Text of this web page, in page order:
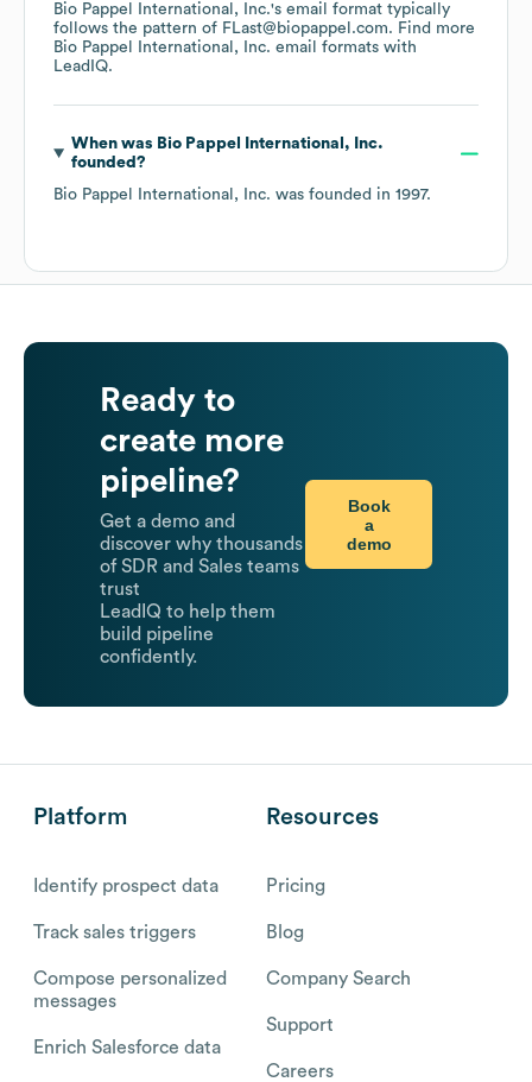
Bio Pappel International, Inc.'s email format typically
follows the pattern of FLast@biopappel.com. Find more
Bio Pappel International, Inc. email formats with
LeadIQ.
When was Bio Pappel International, Inc.
founded?
Bio Pappel International, Inc. was founded in 1997.
Ready to
create more
pipeline?
Get a demo and
discover why thousands
of SDR and Sales teams
trust
LeadIQ to help them
build pipeline
confidently.
Book
a
demo
Platform
Identify prospect data
Track sales triggers
Compose personalized
messages
Enrich Salesforce data
Resources
Pricing
Blog
Company Search
Support
Careers